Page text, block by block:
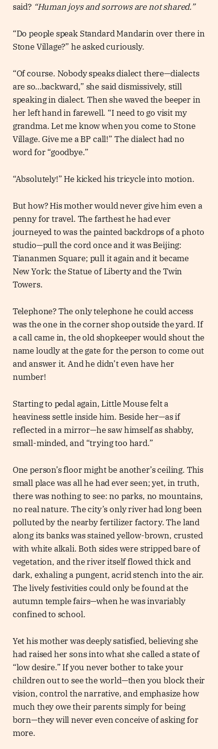
said? “Human joys and sorrows are not shared.”
“Do people speak Standard Mandarin over there in
Stone Village?” he asked curiously.
“Of course. Nobody speaks dialect there—dialects
are so…backward,” she said dismissively, still
speaking in dialect. Then she waved the beeper in
her left hand in farewell. “I need to go visit my
grandma. Let me know when you come to Stone
Village. Give me a BP call!” The dialect had no
word for “goodbye.”
“Absolutely!” He kicked his tricycle into motion.
But how? His mother would never give him even a
penny for travel. The farthest he had ever
journeyed to was the painted backdrops of a photo
studio—pull the cord once and it was Beijing:
Tiananmen Square; pull it again and it became
New York: the Statue of Liberty and the Twin
Towers.
Telephone? The only telephone he could access
was the one in the corner shop outside the yard. If
a call came in, the old shopkeeper would shout the
name loudly at the gate for the person to come out
and answer it. And he didn’t even have her
number!
Starting to pedal again, Little Mouse felt a
heaviness settle inside him. Beside her—as if
reflected in a mirror—he saw himself as shabby,
small-minded, and “trying too hard.”
One person’s floor might be another’s ceiling. This
small place was all he had ever seen; yet, in truth,
there was nothing to see: no parks, no mountains,
no real nature. The city’s only river had long been
polluted by the nearby fertilizer factory. The land
along its banks was stained yellow-brown, crusted
with white alkali. Both sides were stripped bare of
vegetation, and the river itself flowed thick and
dark, exhaling a pungent, acrid stench into the air.
The lively festivities could only be found at the
autumn temple fairs—when he was invariably
confined to school.
Yet his mother was deeply satisfied, believing she
had raised her sons into what she called a state of
“low desire.” If you never bother to take your
children out to see the world—then you block their
vision, control the narrative, and emphasize how
much they owe their parents simply for being
born—they will never even conceive of asking for
more.